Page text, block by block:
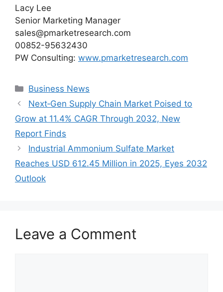
Lacy Lee
Senior Marketing Manager
sales@pmarketresearch.com
00852-95632430
PW Consulting: www.pmarketresearch.com
Categories
Business News
Next‑Gen Supply Chain Market Poised to
Grow at 11.4% CAGR Through 2032, New
Report Finds
Industrial Ammonium Sulfate Market
Reaches USD 612.45 Million in 2025, Eyes 2032
Outlook
Leave a Comment